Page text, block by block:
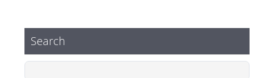
Search